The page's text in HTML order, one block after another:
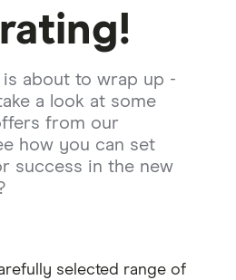
is about to wrap up -
a look at some
from our
how you can set
success in the new
selected range of